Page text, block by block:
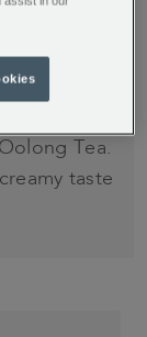
Tea.
taste